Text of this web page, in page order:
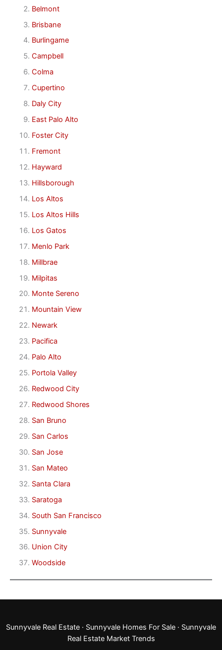
Belmont
Brisbane
Burlingame
Campbell
Colma
Cupertino
Daly City
East Palo Alto
Foster City
Fremont
Hayward
Hillsborough
Los Altos
Los Altos Hills
Los Gatos
Menlo Park
Millbrae
Milpitas
Monte Sereno
Mountain View
Newark
Pacifica
Palo Alto
Portola Valley
Redwood City
Redwood Shores
San Bruno
San Carlos
San Jose
San Mateo
Santa Clara
Saratoga
South San Francisco
Sunnyvale
Union City
Woodside
Sunnyvale Real Estate · Sunnyvale Homes For Sale · Sunnyvale
Real Estate Market Trends